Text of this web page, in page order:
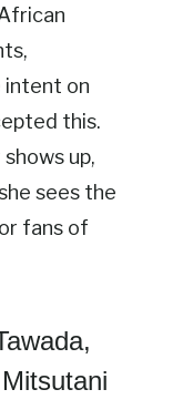
intent on
this.
up,
sees the
fans of